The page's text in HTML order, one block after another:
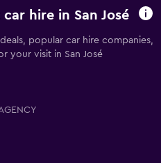
hire in San José
popular car hire companies,
your visit in San José